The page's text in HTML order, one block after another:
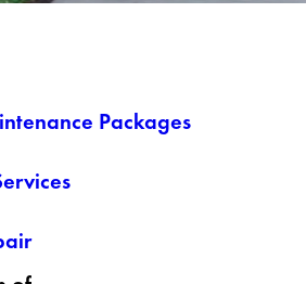
Packages